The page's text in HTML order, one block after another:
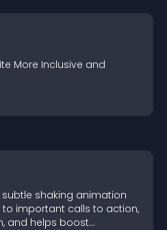
More Inclusive and
a subtle shaking
attention to
action, increases